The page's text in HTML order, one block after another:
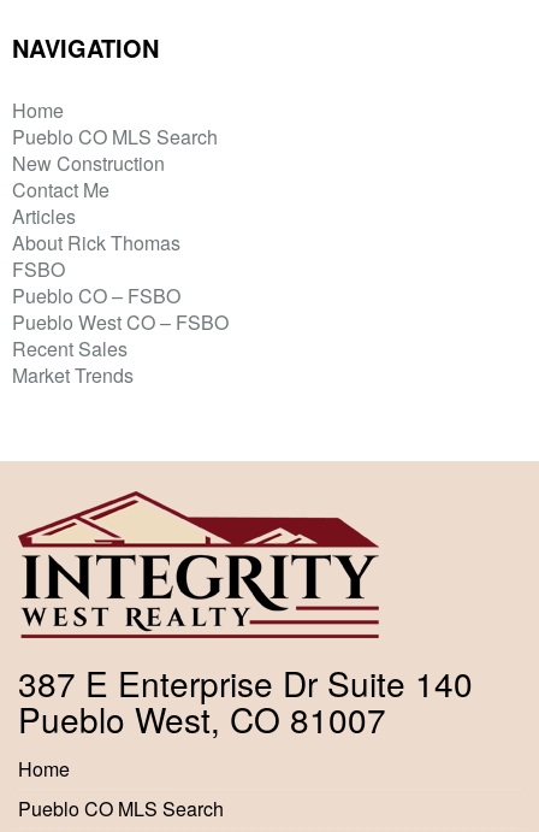
NAVIGATION
Home
Pueblo CO MLS Search
New Construction
Contact Me
Articles
About Rick Thomas
FSBO
Pueblo CO – FSBO
Pueblo West CO – FSBO
Recent Sales
Market Trends
387 E Enterprise Dr Suite 140
Pueblo West, CO 81007
Home
Pueblo CO MLS Search